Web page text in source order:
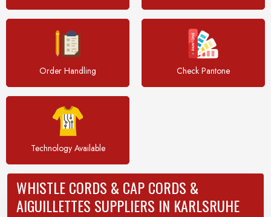
Order Handling Check Pantone
Technology Available
WHISTLE CORDS & CAP CORDS &
AIGUILLETTES SUPPLIERS IN KARLSRUHE